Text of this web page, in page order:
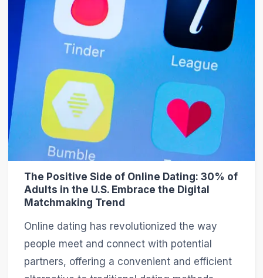
The Positive Side of Online Dating: 30% of
Adults in the U.S. Embrace the Digital
Matchmaking Trend
Online dating has revolutionized the way
people meet and connect with potential
partners, offering a convenient and efficient